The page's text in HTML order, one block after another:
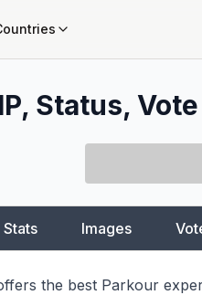
Status,
Stats Images
the best Parkour